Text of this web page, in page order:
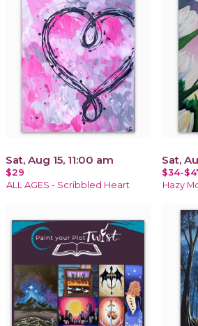
Sat, Aug 15, 11:00 am
$29
ALL AGES - Scribbled Heart
Sat,
$34-
Hazy